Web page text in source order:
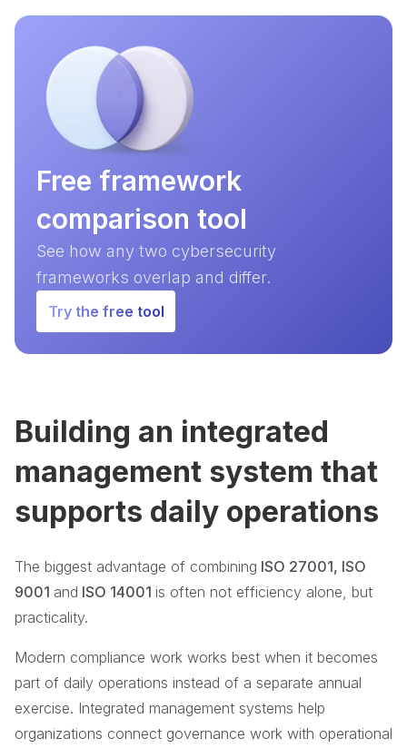
Free framework
comparison tool
See how any two cybersecurity
frameworks overlap and differ.
Try the free tool
Building an integrated
management system that
supports daily operations
The biggest advantage of combining ISO 27001, ISO
9001 and ISO 14001 is often not efficiency alone, but
practicality.
Modern compliance work works best when it becomes
part of daily operations instead of a separate annual
exercise. Integrated management systems help
organizations connect governance work with operational